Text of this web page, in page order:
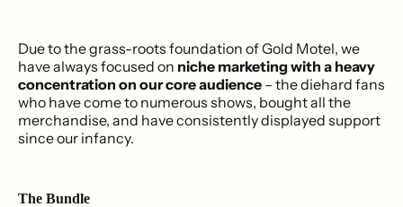
Due to the grass-roots foundation of Gold Motel, we
have always focused on niche marketing with a heavy
concentration on our core audience – the diehard fans
who have come to numerous shows, bought all the
merchandise, and have consistently displayed support
since our infancy.
The Bundle